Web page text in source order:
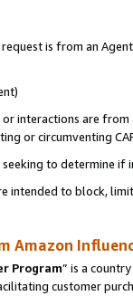
is from an
interactions are
or circumventing
to determine if
intended to block,
Amazon
Program” is a
customer